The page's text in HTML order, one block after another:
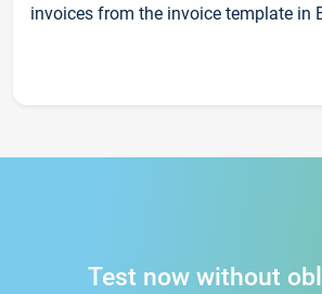
invoices from the invoice template in
Test now without